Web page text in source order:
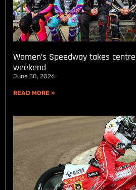
Women’s Speedway takes
weekend
June 30, 2026
READ MORE »